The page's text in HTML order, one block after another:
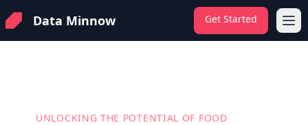
Data Minnow Get Started
UNLOCKING THE POTENTIAL OF FOOD